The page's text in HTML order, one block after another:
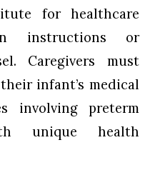
for healthcare
instructions or
Caregivers must
infant’s medical
involving preterm
unique health